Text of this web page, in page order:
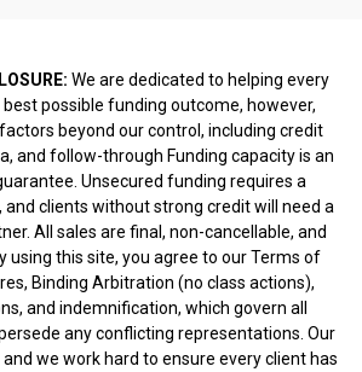
We are dedicated to helping every
possible funding outcome, however,
beyond our control, including credit
and follow-through Funding capacity is an
Unsecured funding requires a
clients without strong credit will need a
All sales are final, non-cancellable, and
using this site, you agree to our Terms of
Binding Arbitration (no class actions),
and indemnification, which govern all
any conflicting representations. Our
we work hard to ensure every client has